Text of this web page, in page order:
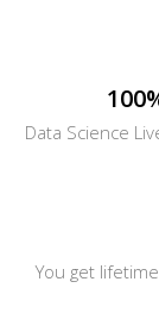
Data Science
You get